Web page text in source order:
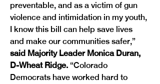
preventable, and as a victim of gun
violence and intimidation in my youth,
I know this bill can help save lives
and make our communities safer,”
said Majority Leader Monica Duran,
D-Wheat Ridge. “Colorado
Democrats have worked hard to